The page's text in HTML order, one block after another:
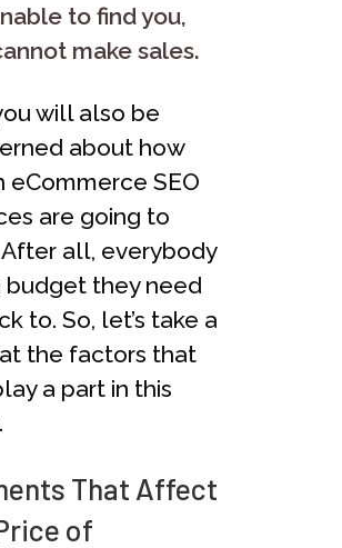
to find you,
make sales.
will also be
about how
eCommerce SEO
are going to
all, everybody
budget they need
to. So, let’s take a
the factors that
a part in this
That Affect
of